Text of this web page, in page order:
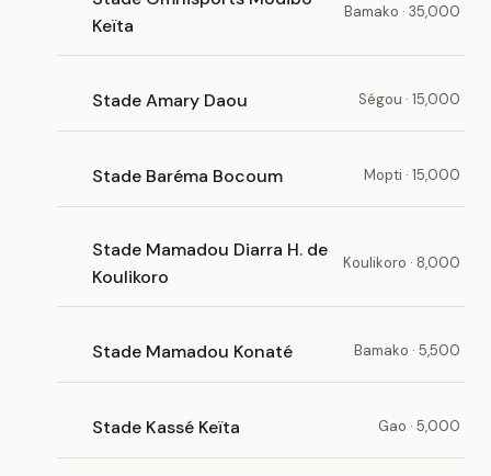
Keïta
Bamako · 35,000
Stade Amary Daou Ségou · 15,000
Stade Baréma Bocoum Mopti · 15,000
Stade Mamadou Diarra H. de
Koulikoro
Koulikoro · 8,000
Stade Mamadou Konaté Bamako · 5,500
Stade Kassé Keïta Gao · 5,000